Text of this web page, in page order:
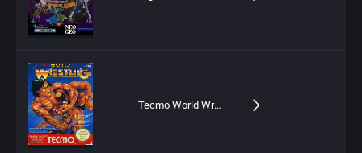
Tecmo World Wrestling